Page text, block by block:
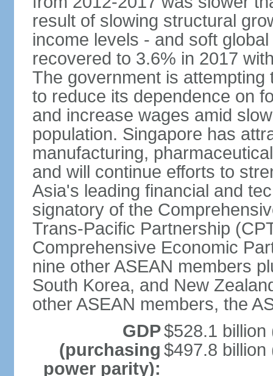
result of slowing structural
income levels - and soft
recovered to 3.6% in 2017
The government is attempting
to reduce its dependence on
and increase wages amid
population. Singapore has
manufacturing,
and will continue efforts to
Asia's leading financial and
signatory of the
Trans-Pacific Partnership
Comprehensive Economic
nine other ASEAN members
South Korea, and New
other ASEAN members, the
GDP
(purchasing
power parity):
$528.1 billion
$497.8 billion